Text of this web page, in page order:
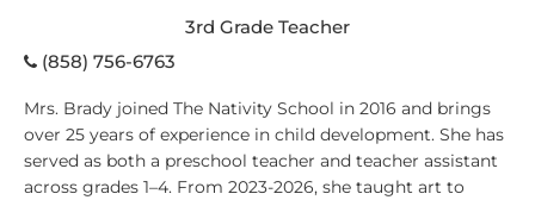
3rd Grade Teacher
(858) 756-6763
Mrs. Brady joined The Nativity School in 2016 and brings
over 25 years of experience in child development. She has
served as both a preschool teacher and teacher assistant
across grades 1–4. From 2023-2026, she taught art to